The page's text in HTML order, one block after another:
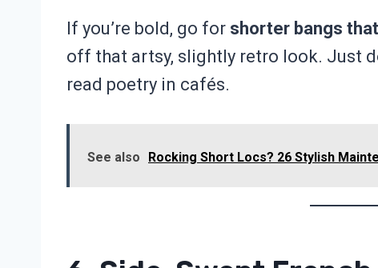
If you’re bold, go for shorter bangs
off that artsy, slightly retro look. Just
read poetry in cafés.
See also Rocking Short Locs? 26 Stylish